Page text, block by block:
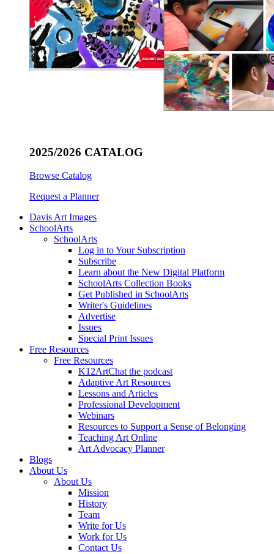
2025/2026 CATALOG
Browse Catalog
Request a Planner
Davis Art Images
SchoolArts
SchoolArts
Log in to Your Subscription
Subscribe
Learn about the New Digital Platform
SchoolArts Collection Books
Get Published in SchoolArts
Writer's Guidelines
Advertise
Issues
Special Print Issues
Free Resources
Free Resources
K12ArtChat the podcast
Adaptive Art Resources
Lessons and Articles
Professional Development
Webinars
Resources to Support a Sense of Belonging
Teaching Art Online
Art Advocacy Planner
Blogs
About Us
About Us
Mission
History
Team
Write for Us
Work for Us
Contact Us